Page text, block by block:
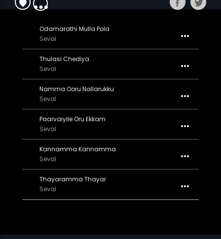
Odamarathi Mulla Pola
Seval
Thulasi Chediya
Seval
Namma Ooru Nallarukku
Seval
Paarvaiyile Oru Ekkam
Seval
Kannamma Kannamma
Seval
Thayaramma Thayar
Seval